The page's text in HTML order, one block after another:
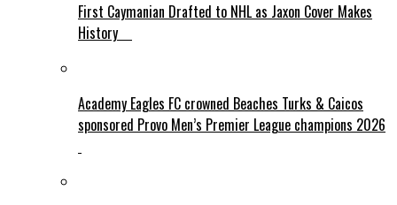
First Caymanian Drafted to NHL as Jaxon Cover Makes
History
Academy Eagles FC crowned Beaches Turks & Caicos
sponsored Provo Men’s Premier League champions 2026